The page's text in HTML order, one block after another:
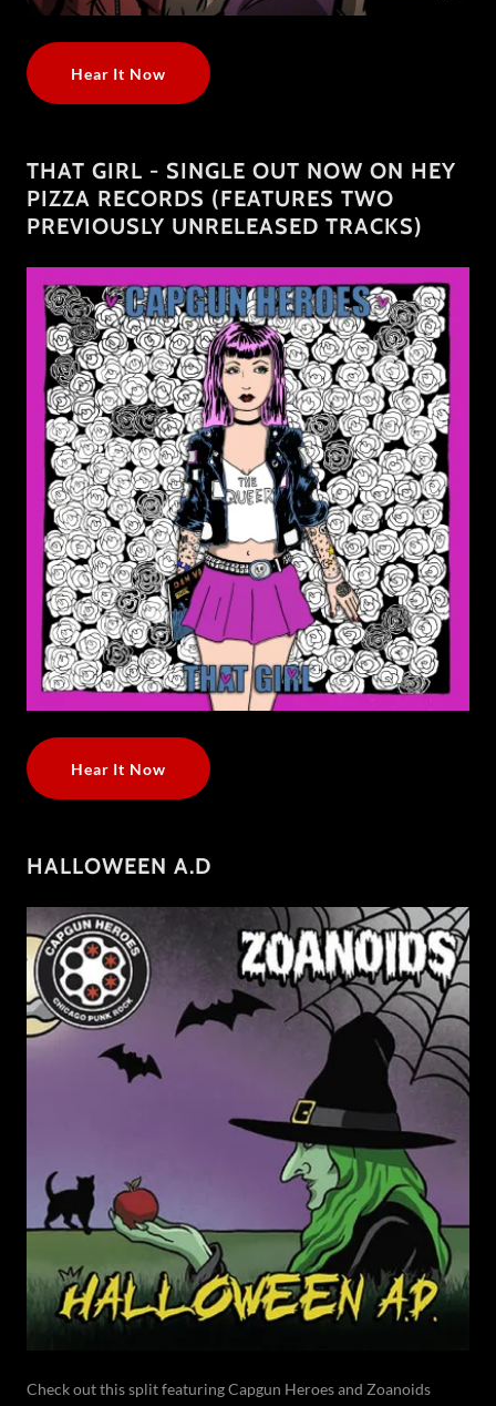
Hear It Now
THAT GIRL - SINGLE OUT NOW ON HEY
PIZZA RECORDS (FEATURES TWO
PREVIOUSLY UNRELEASED TRACKS)
Hear It Now
HALLOWEEN A.D
Check out this split featuring Capgun Heroes and Zoanoids